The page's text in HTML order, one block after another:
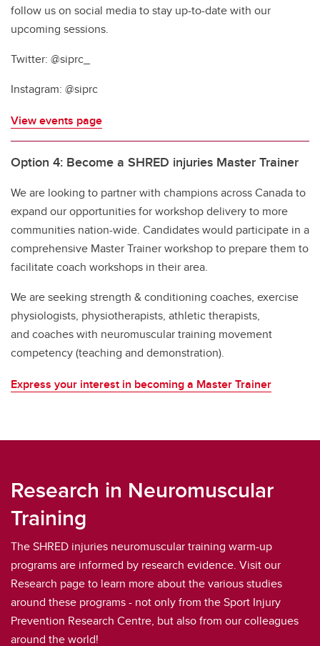
follow us on social media to stay up-to-date with our
upcoming sessions.
Twitter: @siprc_
Instagram: @siprc
View events page
Option 4: Become a SHRED injuries Master Trainer
We are looking to partner with champions across Canada to
expand our opportunities for workshop delivery to more
communities nation-wide. Candidates would participate in a
comprehensive Master Trainer workshop to prepare them to
facilitate coach workshops in their area.
We are seeking strength & conditioning coaches, exercise
physiologists, physiotherapists, athletic therapists,
and coaches with neuromuscular training movement
competency (teaching and demonstration).
Express your interest in becoming a Master Trainer
Research in Neuromuscular
Training
The SHRED injuries neuromuscular training warm-up
programs are informed by research evidence. Visit our
Research page to learn more about the various studies
around these programs - not only from the Sport Injury
Prevention Research Centre, but also from our colleagues
around the world!